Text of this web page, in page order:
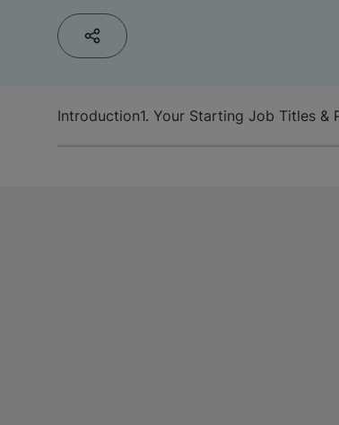
Introduction1. Your Starting Job Titles &